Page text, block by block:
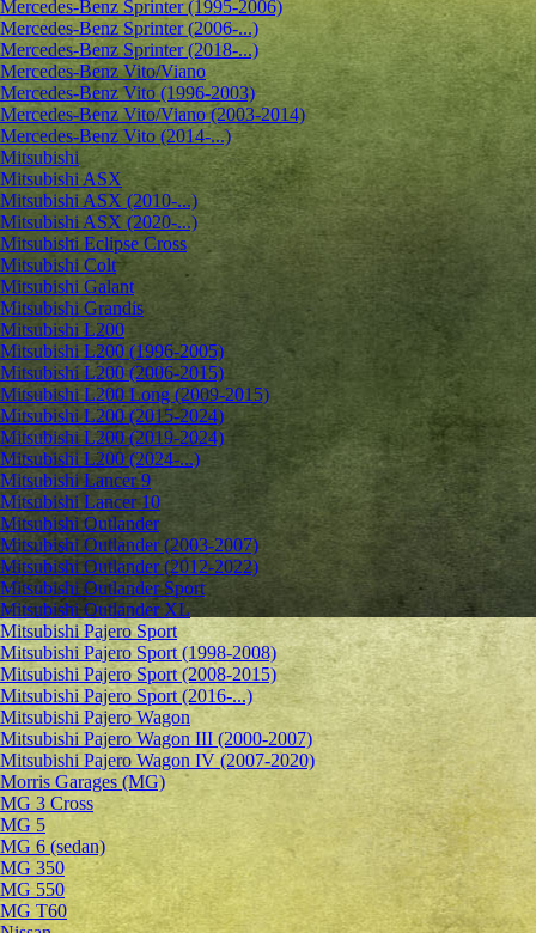
Mercedes-Benz Sprinter (1995-2006)
Mercedes-Benz Sprinter (2006-...)
Mercedes-Benz Sprinter (2018-...)
Mercedes-Benz Vito/Viano
Mercedes-Benz Vito (1996-2003)
Mercedes-Benz Vito/Viano (2003-2014)
Mercedes-Benz Vito (2014-...)
Mitsubishi
Mitsubishi ASX
Mitsubishi ASX (2010-...)
Mitsubishi ASX (2020-...)
Mitsubishi Eclipse Cross
Mitsubishi Colt
Mitsubishi Galant
Mitsubishi Grandis
Mitsubishi L200
Mitsubishi L200 (1996-2005)
Mitsubishi L200 (2006-2015)
Mitsubishi L200 Long (2009-2015)
Mitsubishi L200 (2015-2024)
Mitsubishi L200 (2019-2024)
Mitsubishi L200 (2024-...)
Mitsubishi Lancer 9
Mitsubishi Lancer 10
Mitsubishi Outlander
Mitsubishi Outlander (2003-2007)
Mitsubishi Outlander (2012-2022)
Mitsubishi Outlander Sport
Mitsubishi Outlander XL
Mitsubishi Pajero Sport
Mitsubishi Pajero Sport (1998-2008)
Mitsubishi Pajero Sport (2008-2015)
Mitsubishi Pajero Sport (2016-...)
Mitsubishi Pajero Wagon
Mitsubishi Pajero Wagon III (2000-2007)
Mitsubishi Pajero Wagon IV (2007-2020)
Morris Garages (MG)
MG 3 Cross
MG 5
MG 6 (sedan)
MG 350
MG 550
MG T60